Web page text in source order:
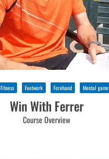
Fitness Footwork Forehand Mental game
Win With Ferrer
Course Overview